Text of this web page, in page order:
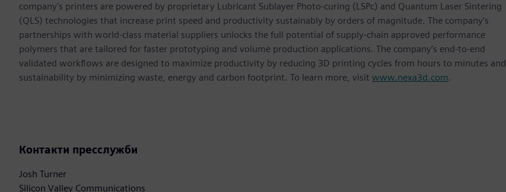
company's printers are powered by proprietary Lubricant Sublayer Photo-curing (LSPc) and Quantum Laser Sintering
(QLS) technologies that increase print speed and productivity sustainably by orders of magnitude. The company’s
partnerships with world-class material suppliers unlocks the full potential of supply-chain approved performance
polymers that are tailored for faster prototyping and volume production applications. The company’s end-to-end
validated workflows are designed to maximize productivity by reducing 3D printing cycles from hours to minutes and
sustainability by minimizing waste, energy and carbon footprint. To learn more, visit www.nexa3d.com.
Контакти пресслужби
Josh Turner
Silicon Valley Communications